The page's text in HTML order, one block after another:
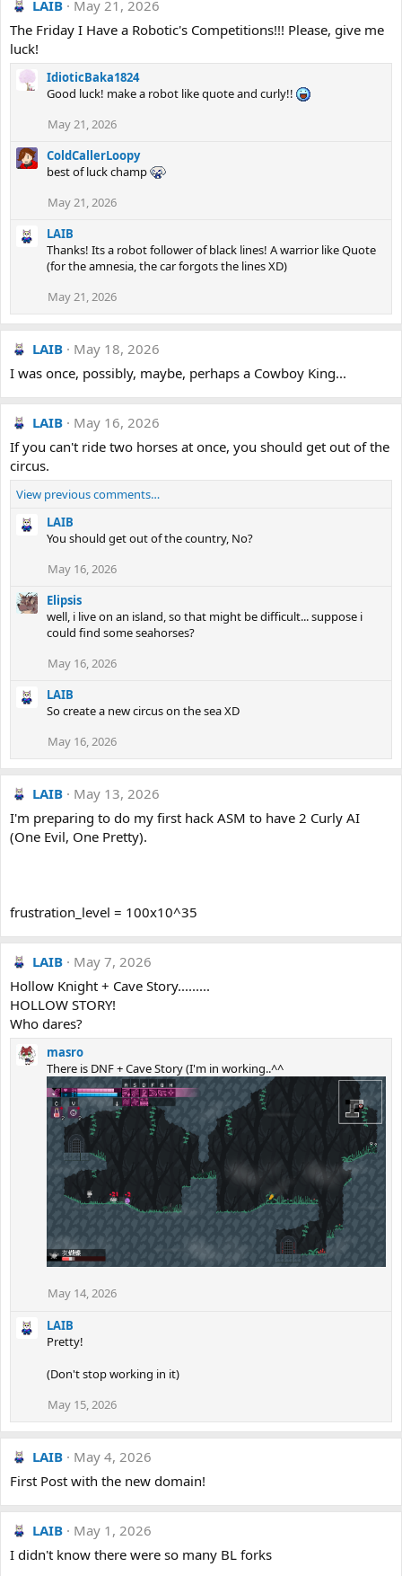
LAIB
May 21, 2026
The Friday I Have a Robotic's Competitions!!! Please, give me
luck!
IdioticBaka1824
Good luck! make a robot like quote and curly!!
May 21, 2026
ColdCallerLoopy
best of luck champ
May 21, 2026
LAIB
Thanks! Its a robot follower of black lines! A warrior like Quote
(for the amnesia, the car forgots the lines XD)
May 21, 2026
LAIB
May 18, 2026
I was once, possibly, maybe, perhaps a Cowboy King...
LAIB
May 16, 2026
If you can't ride two horses at once, you should get out of the
circus.
View previous comments…
LAIB
You should get out of the country, No?
May 16, 2026
Elipsis
well, i live on an island, so that might be difficult... suppose i
could find some seahorses?
May 16, 2026
LAIB
So create a new circus on the sea XD
May 16, 2026
LAIB
May 13, 2026
I'm preparing to do my first hack ASM to have 2 Curly AI
(One Evil, One Pretty).
frustration_level = 100x10^35
LAIB
May 7, 2026
Hollow Knight + Cave Story.........
HOLLOW STORY!
Who dares?
masro
There is DNF + Cave Story (I'm in working..^^
May 14, 2026
LAIB
Pretty!
(Don't stop working in it)
May 15, 2026
LAIB
May 4, 2026
First Post with the new domain!
LAIB
May 1, 2026
I didn't know there were so many BL forks